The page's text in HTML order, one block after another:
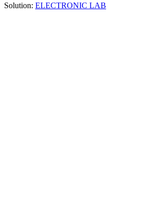
Solution: ELECTRONIC LAB